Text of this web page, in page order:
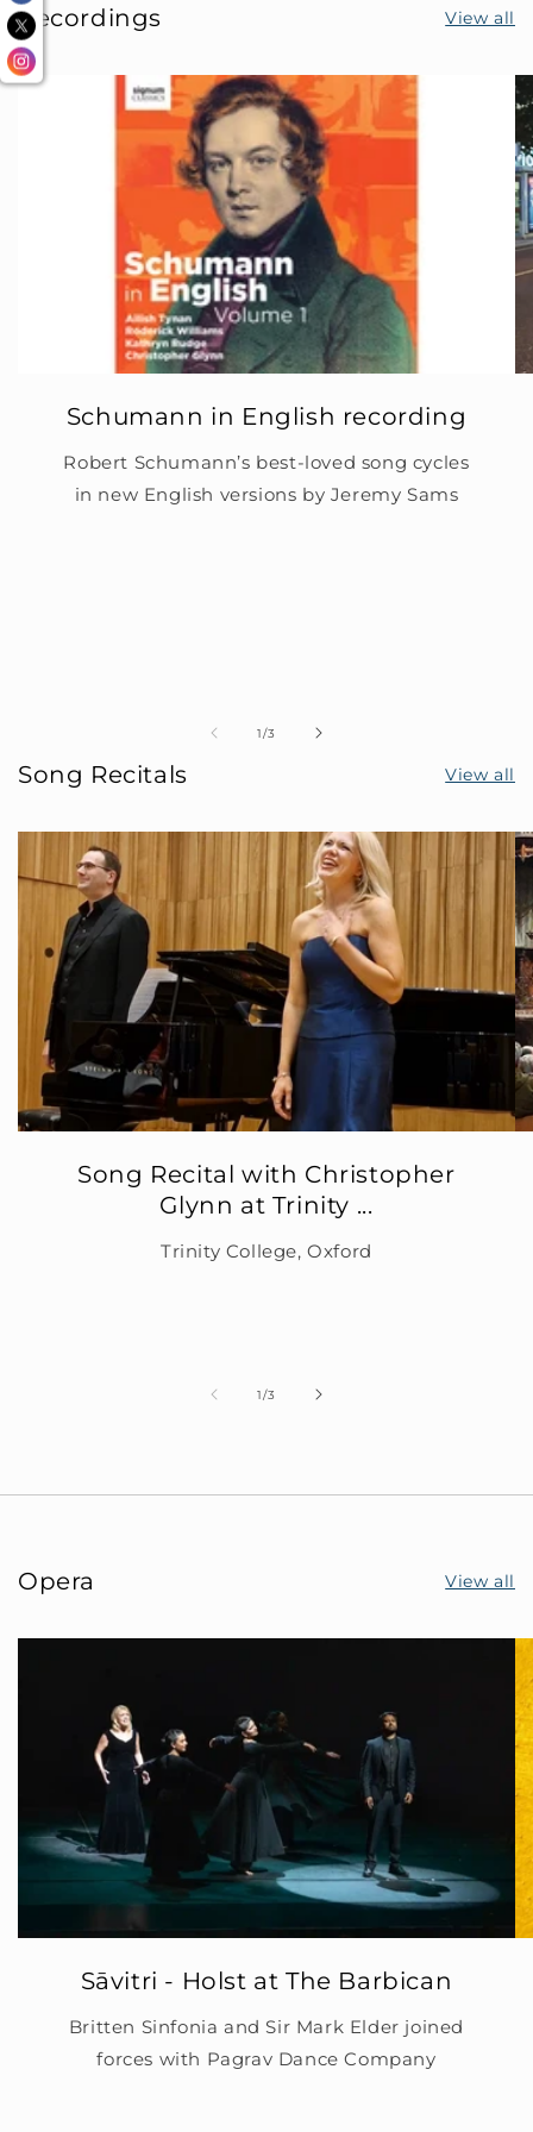
Recordings View all
Schumann in English recording
Robert Schumann’s best-loved song cycles
in new English versions by Jeremy Sams
1/of
3
Song Recitals View all
Song Recital with Christopher
Glynn at Trinity ...
Trinity College, Oxford
1/of
3
Opera View all
Sāvitri - Holst at The Barbican
Britten Sinfonia and Sir Mark Elder joined
forces with Pagrav Dance Company